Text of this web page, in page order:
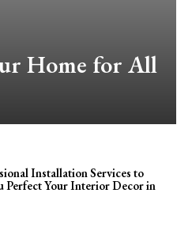
Home for All
Installation Services to
Perfect Your Interior Decor in